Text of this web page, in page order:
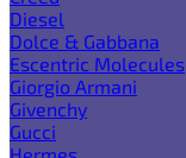
Diesel
Dolce & Gabbana
Escentric Molecules
Giorgio Armani
Givenchy
Gucci